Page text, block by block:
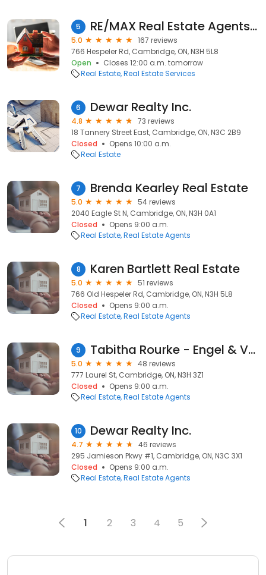
5 RE/MAX Real Estate Agents - Leanne Giles in Cambridge, Ontario
5.0
167 reviews
766 Hespeler Rd, Cambridge, ON, N3H 5L8
Open
Closes 12:00 a.m. tomorrow
Real Estate Real Estate Services
6 Dewar Realty Inc.
4.8
73 reviews
18 Tannery Street East, Cambridge, ON, N3C 2B9
Closed
Opens 10:00 a.m.
Real Estate
7 Brenda Kearley Real Estate
5.0
54 reviews
2040 Eagle St N, Cambridge, ON, N3H 0A1
Closed
Opens 9:00 a.m.
Real Estate Real Estate Agents
8 Karen Bartlett Real Estate
5.0
51 reviews
766 Old Hespeler Rd, Cambridge, ON, N3H 5L8
Closed
Opens 9:00 a.m.
Real Estate Real Estate Agents
9 Tabitha Rourke - Engel & Volkers Waterloo Region
5.0
48 reviews
777 Laurel St, Cambridge, ON, N3H 3Z1
Closed
Opens 9:00 a.m.
Real Estate Real Estate Agents
10 Dewar Realty Inc.
4.7
46 reviews
295 Jamieson Pkwy #1, Cambridge, ON, N3C 3X1
Closed
Opens 9:00 a.m.
Real Estate Real Estate Agents
1 2 3 4 5